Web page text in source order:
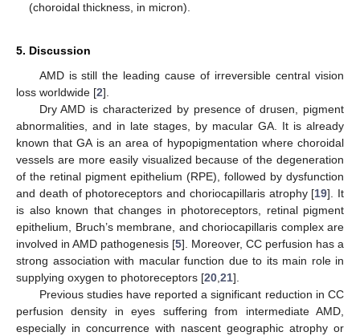
(choroidal thickness, in micron).
5. Discussion
AMD is still the leading cause of irreversible central vision
loss worldwide [2].
Dry AMD is characterized by presence of drusen, pigment
abnormalities, and in late stages, by macular GA. It is already
known that GA is an area of hypopigmentation where choroidal
vessels are more easily visualized because of the degeneration
of the retinal pigment epithelium (RPE), followed by dysfunction
and death of photoreceptors and choriocapillaris atrophy [19]. It
is also known that changes in photoreceptors, retinal pigment
epithelium, Bruch’s membrane, and choriocapillaris complex are
involved in AMD pathogenesis [5]. Moreover, CC perfusion has a
strong association with macular function due to its main role in
supplying oxygen to photoreceptors [20,21].
Previous studies have reported a significant reduction in CC
perfusion density in eyes suffering from intermediate AMD,
especially in concurrence with nascent geographic atrophy or